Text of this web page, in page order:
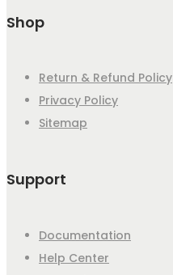
Shop
Return & Refund Policy
Privacy Policy
Sitemap
Support
Documentation
Help Center